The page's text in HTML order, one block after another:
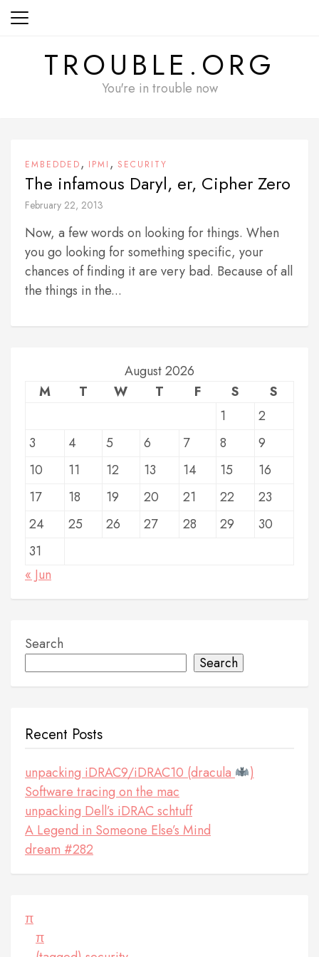
Skip
TROUBLE.ORG
You're in trouble now
EMBEDDED, IPMI , SECURITY
The infamous Daryl, er, Cipher Zero
February 22, 2013
Now, a few words on looking for things. When
you go looking for something specific, your
chances of finding it are very bad. Because of all
the things in the...
August 2026
M
T W T F S
S
1
2
3
4 5 6 7 8
9
10
11 12 13 14 15
16
17
18 19 20 21 22
23
24
25 26 27 28 29
30
31
« Jun
Search
Search
Recent Posts
unpacking iDRAC9/iDRAC10 (dracula
)
Software tracing on the mac
unpacking Dell’s iDRAC schtuff
A Legend in Someone Else’s Mind
dream #282
π
π